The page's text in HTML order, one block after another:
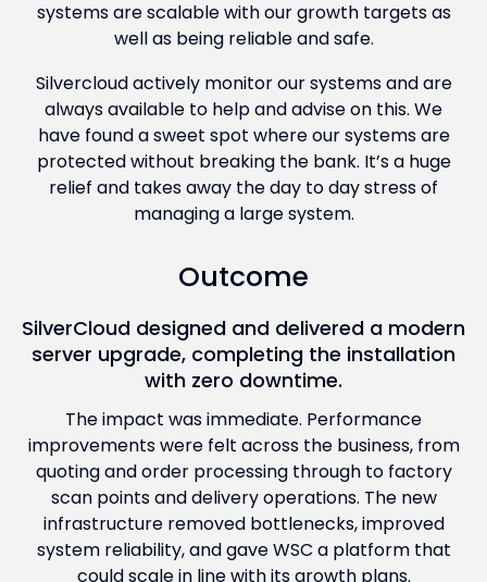
systems are scalable with our growth targets as
well as being reliable and safe.
Silvercloud actively monitor our systems and are
always available to help and advise on this. We
have found a sweet spot where our systems are
protected without breaking the bank. It’s a huge
relief and takes away the day to day stress of
managing a large system.
Outcome
SilverCloud designed and delivered a modern
server upgrade, completing the installation
with zero downtime.
The impact was immediate. Performance
improvements were felt across the business, from
quoting and order processing through to factory
scan points and delivery operations. The new
infrastructure removed bottlenecks, improved
system reliability, and gave WSC a platform that
could scale in line with its growth plans.